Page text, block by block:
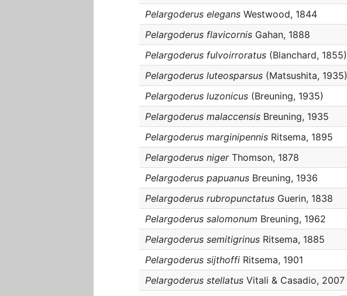
Pelargoderus elegans Westwood, 1844
Pelargoderus flavicornis Gahan, 1888
Pelargoderus fulvoirroratus (Blanchard, 1855)
Pelargoderus luteosparsus (Matsushita, 1935)
Pelargoderus luzonicus (Breuning, 1935)
Pelargoderus malaccensis Breuning, 1935
Pelargoderus marginipennis Ritsema, 1895
Pelargoderus nigerThomson, 1878
Pelargoderus papuanus Breuning, 1936
Pelargoderus rubropunctatus Guerin, 1838
Pelargoderus salomonum Breuning, 1962
Pelargoderus semitigrinus Ritsema, 1885
Pelargoderus sijthoffi Ritsema, 1901
Pelargoderus stellatus Vitali & Casadio, 2007